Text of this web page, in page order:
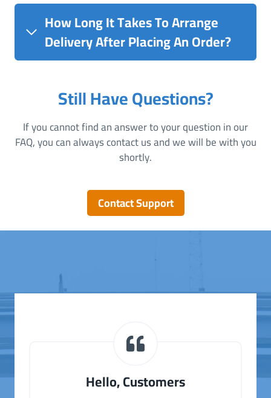
How Long It Takes To Arrange
Delivery After Placing An Order?
Still Have Questions?
If you cannot find an answer to your question in our
FAQ, you can always contact us and we will be with you
shortly.
Contact Support
Hello, Customers